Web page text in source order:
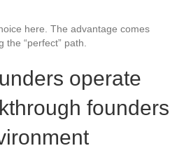
here. The advantage comes
“perfect” path.
operate
founders